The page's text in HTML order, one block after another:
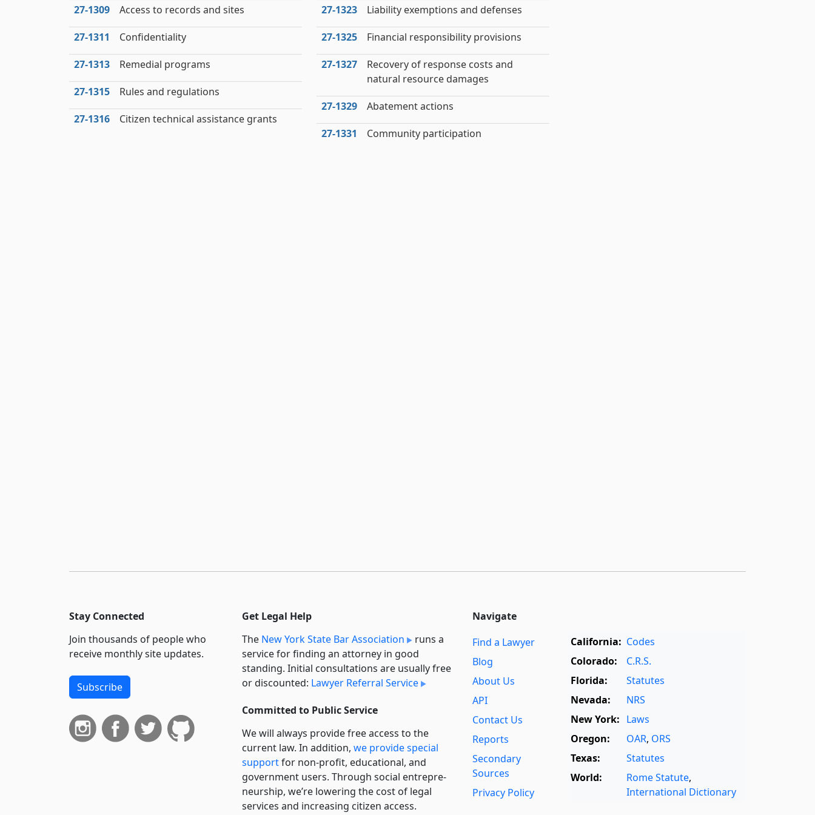
27‑1309 Access to records and sites
27‑1311 Confidentiality
27‑1313 Remedial programs
27‑1315 Rules and regulations
27‑1316 Citizen technical assistance grants
27‑1323 Liability exemptions and defenses
27‑1325 Financial responsibility provisions
27‑1327
Recovery of response costs and
natural resource damages
27‑1329 Abatement actions
27‑1331 Community participation
Stay Connected
Join thousands of people who
receive monthly site updates.
Subscribe
Get Legal Help
The New York State Bar Association
runs a
service for finding an attorney in good
standing. Initial consultations are usually free
or discounted: Lawyer Referral Service
Committed to Public Service
We will always provide free access to the
current law. In addition, we provide special
supportfor non-profit, educational, and
government users. Through social entre­pre­
neurship, we’re lowering the cost of legal
services and increasing citizen access.
Navigate
Find a Lawyer
Blog
About Us
API
Contact Us
Reports
Secondary
Sources
Privacy Policy
California: Codes
Colorado:
C.R.S.
Florida:
Statutes
Nevada:
NRS
New York: Laws
Oregon:
OAR, ORS
Texas:
Statutes
World:
Rome Statute,
International Dictionary